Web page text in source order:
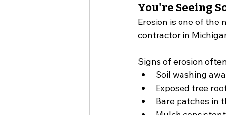
You're Seeing
Erosion is one of the
contractor in
Signs of erosion
Soil washing
Exposed tree
Bare patches in